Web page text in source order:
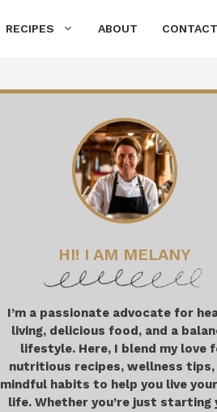
RECIPES ABOUT CONTACT
HI! I AM MELANY
I’m a passionate advocate for
living, delicious food, and a
lifestyle. Here, I blend my love
nutritious recipes, wellness tips,
mindful habits to help you live
life. Whether you’re just starting